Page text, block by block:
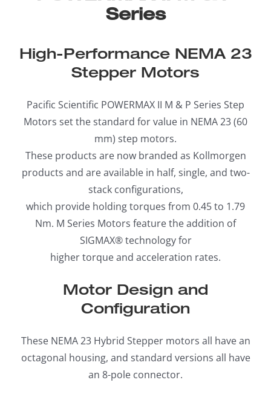
Series
High-Performance NEMA 23
Stepper Motors
Pacific Scientific POWERMAX II M & P Series Step
Motors set the standard for value in NEMA 23 (60
mm) step motors.
These products are now branded as Kollmorgen
products and are available in half, single, and two-
stack configurations,
which provide holding torques from 0.45 to 1.79
Nm. M Series Motors feature the addition of
SIGMAX® technology for
higher torque and acceleration rates.
Motor Design and
Configuration
These NEMA 23 Hybrid Stepper motors all have an
octagonal housing, and standard versions all have
an 8-pole connector.